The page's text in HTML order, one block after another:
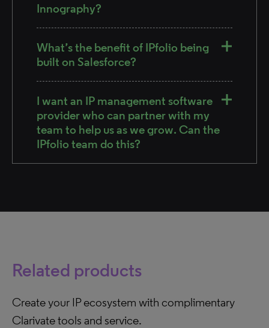
Innography?
What’s the benefit of IPfolio being
built on Salesforce?
I want an IP management software
provider who can partner with my
team to help us as we grow. Can the
IPfolio team do this?
Related products
Create your IP ecosystem with complimentary
Clarivate tools and service.